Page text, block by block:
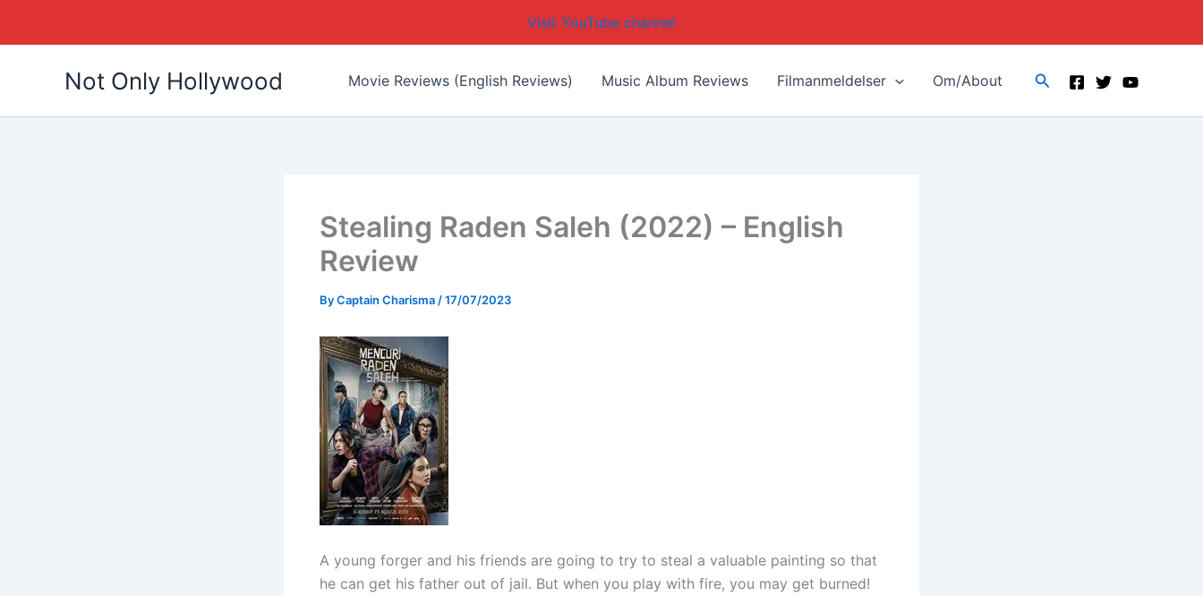
Visit YouTube channel
Not Only Hollywood Movie Reviews (English Reviews) Music Album Reviews Filmanmeldelser Om/About Search
Stealing Raden Saleh (2022) – English
Review
ByCaptain Charisma/17/07/2023
A young forger and his friends are going to try to steal a valuable painting so that
he can get his father out of jail. But when you play with fire, you may get burned!